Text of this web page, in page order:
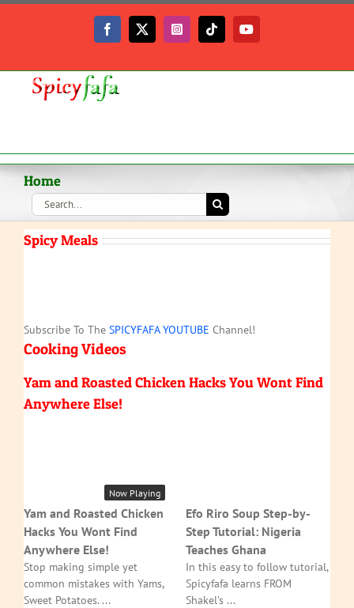
Facebook
X InstagramTiktokYouTube
Home
Search
for:
Spicy Meals
Subscribe To The SPICYFAFA YOUTUBE Channel!
Cooking Videos
Yam and Roasted Chicken Hacks You Wont Find
Anywhere Else!
Now Playing
Yam and Roasted Chicken
Hacks You Wont Find
Anywhere Else!
Stop making simple yet
common mistakes with Yams,
Sweet Potatoes. ...
Efo Riro Soup Step-by-
Step Tutorial: Nigeria
Teaches Ghana
In this easy to follow tutorial,
Spicyfafa learns FROM
Shakel's ...